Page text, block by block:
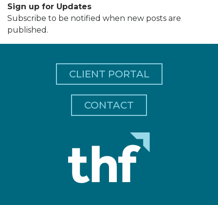
Sign up for Updates
Subscribe to be notified when new posts are
published.
CLIENT PORTAL
CONTACT